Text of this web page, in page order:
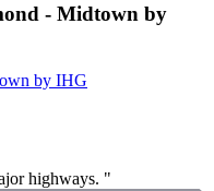
- Midtown by
by IHG
highways. "